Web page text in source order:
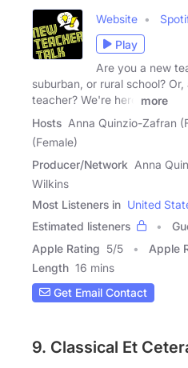
Website
Play
Are you a new
suburban, or rural school?
teacher? We're here
more
Hosts Anna Quinzio-Zafran
(Female)
Producer/Network Anna
Wilkins
Most Listeners in United
Estimated listeners
Apple Rating 5/5 Apple
Length 16 mins
Get Email Contact
9. Classical Et